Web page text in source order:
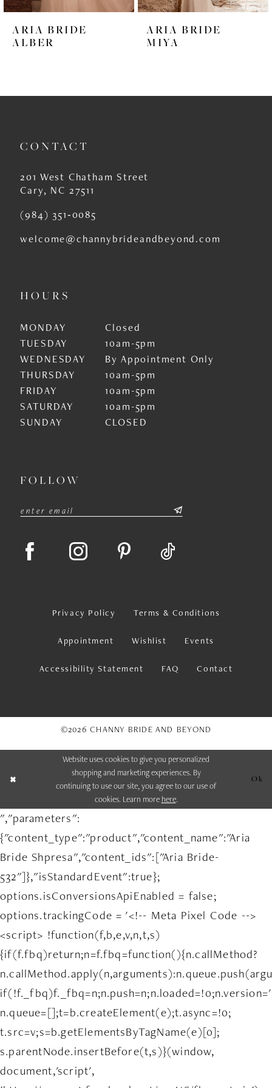
6
7
13
14
ARIA BRIDE
ALBER
ARIA BRIDE
MIYA
CONTACT
201 West Chatham Street
Cary, NC 27511
(984) 351‑0085
welcome@channybrideandbeyond.com
HOURS
MONDAY
Closed
TUESDAY
10am-5pm
WEDNESDAY
By Appointment Only
THURSDAY
10am-5pm
FRIDAY
10am-5pm
SATURDAY
10am-5pm
SUNDAY
CLOSED
FOLLOW
Privacy Policy Terms & Conditions
Appointment Wishlist Events
Accessibility Statement FAQ Contact
©2026 CHANNY BRIDE AND BEYOND
Website uses cookies to give you personalized
shopping and marketing experiences. By
continuing to use our site, you agree to our use of
cookies. Learn more here.
Ok
","parameters":
{"content_type":"product","content_name":"Aria
Bride Shpresa","content_ids":["Aria Bride-
532"]},"isStandardEvent":true};
options.isConversionsApiEnabled = false;
options.trackingCode = '<!-- Meta Pixel Code -->
<script> !function(f,b,e,v,n,t,s)
{if(f.fbq)return;n=f.fbq=function(){n.callMethod?
n.queue=[];t=b.createElement(e);t.async=!0;
t.src=v;s=b.getElementsByTagName(e)[0];
s.parentNode.insertBefore(t,s)}(window,
document,'script',